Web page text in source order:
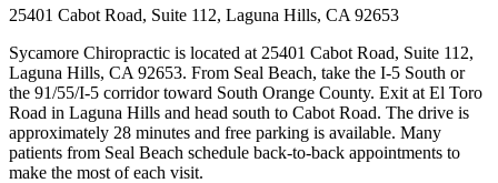
25401 Cabot Road, Suite 112, Laguna Hills, CA 92653
Sycamore Chiropractic is located at 25401 Cabot Road, Suite 112,
Laguna Hills, CA 92653. From Seal Beach, take the I-5 South or
the 91/55/I-5 corridor toward South Orange County. Exit at El Toro
Road in Laguna Hills and head south to Cabot Road. The drive is
approximately 28 minutes and free parking is available. Many
patients from Seal Beach schedule back-to-back appointments to
make the most of each visit.